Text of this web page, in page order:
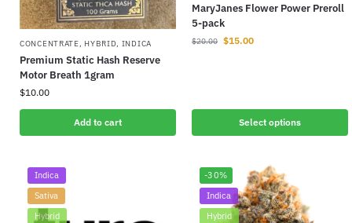
CONCENTRATE, HYBRID, INDICA
Premium Static Hash Reserve
Motor Breath 1gram
$10.00
Add to cart
MaryJanes Flower Power Preroll
5-pack
$20.00 $15.00
Select options
Indica
Sativa
Hybrid
-30%
Indica
Hybrid